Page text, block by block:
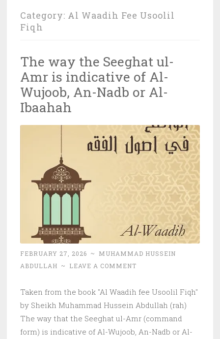
Category: Al Waadih Fee Usoolil
Fiqh
The way the Seeghat ul-
Amr is indicative of Al-
Wujoob, An-Nadb or Al-
Ibaahah
FEBRUARY 27, 2026 ~
MUHAMMAD HUSSEIN
ABDULLAH ~ LEAVE A COMMENT
Taken from the book "Al Waadih fee Usoolil Fiqh"
by Sheikh Muhammad Hussein Abdullah (rah)
The way that the Seeghat ul-Amr (command
form) is indicative of Al-Wujoob, An-Nadb or Al-